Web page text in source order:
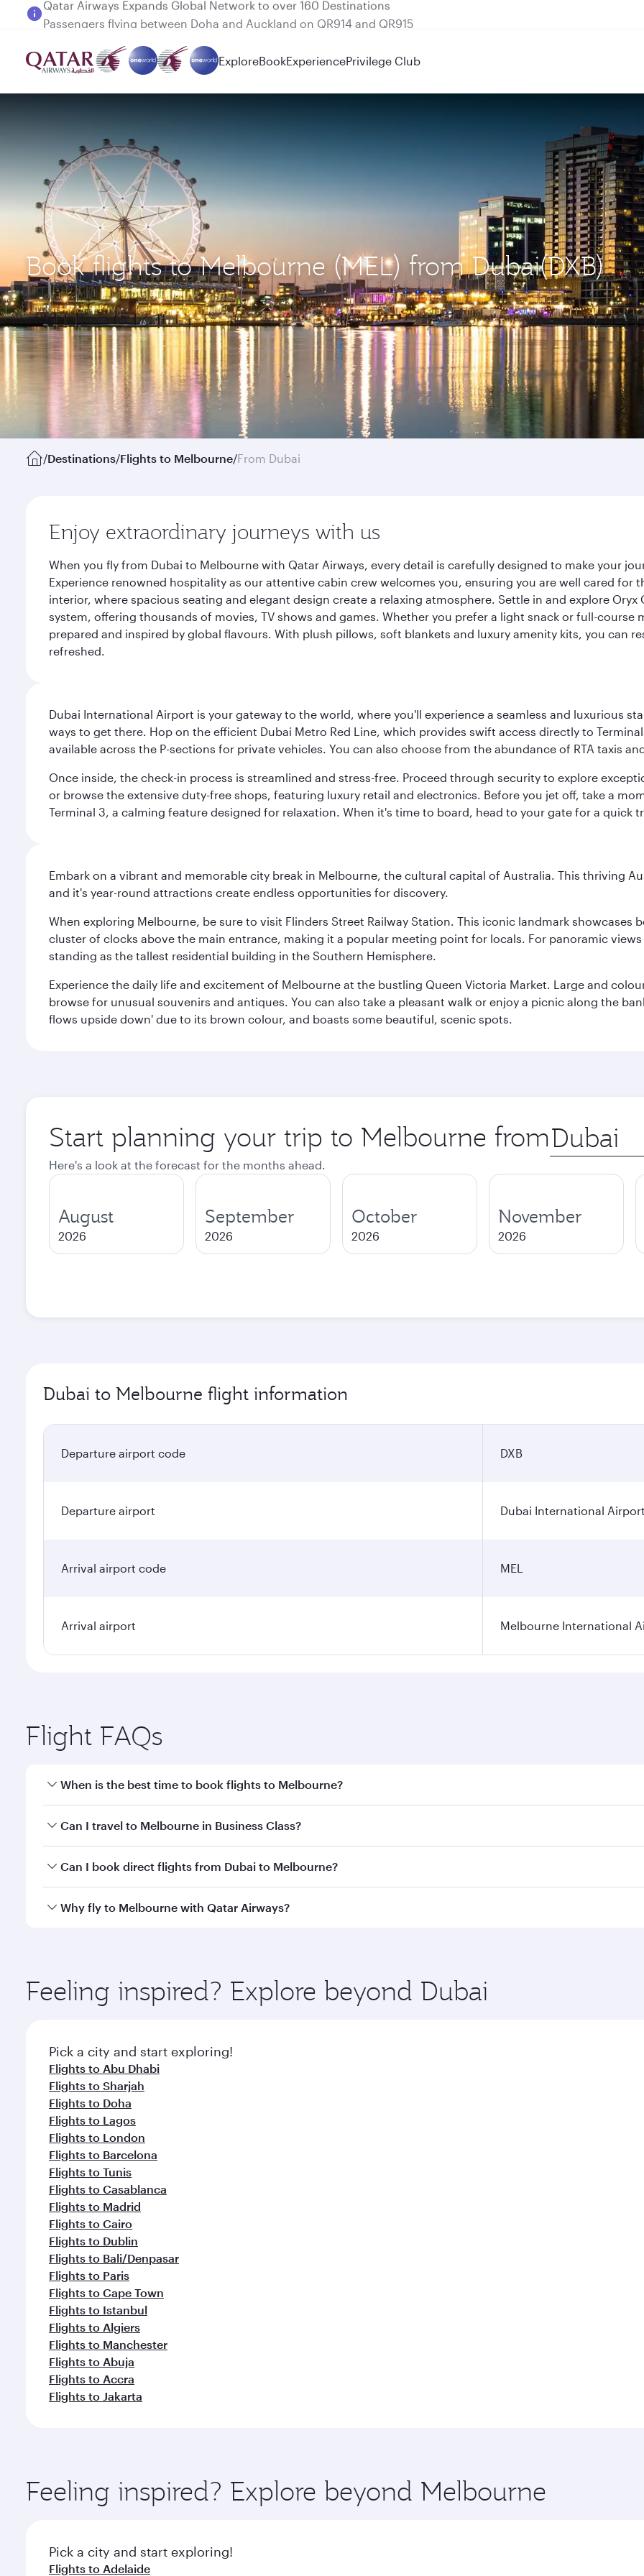
Passengers flying between Doha and Auckland on QR914 and QR915
ExploreBookExperiencePrivilege Club
Book flights to Melbourne (MEL) from Dubai(DXB)
/Destinations/Flights to Melbourne/From Dubai
Enjoy extraordinary journeys with us
When you fly from Dubai to Melbourne with Qatar Airways, every detail is carefully designed to make your
Experience renowned hospitality as our attentive cabin crew welcomes you, ensuring you are well cared
interior, where spacious seating and elegant design create a relaxing atmosphere. Settle in and explore
system, offering thousands of movies, TV shows and games. Whether you prefer a light snack or full-
prepared and inspired by global flavours. With plush pillows, soft blankets and luxury amenity kits, you can
refreshed.
Dubai International Airport is your gateway to the world, where you'll experience a seamless and luxurious
ways to get there. Hop on the efficient Dubai Metro Red Line, which provides swift access directly to
available across the P-sections for private vehicles. You can also choose from the abundance of RTA taxis
Once inside, the check-in process is streamlined and stress-free. Proceed through security to explore
or browse the extensive duty-free shops, featuring luxury retail and electronics. Before you jet off, take a
Terminal 3, a calming feature designed for relaxation. When it's time to board, head to your gate for a quick
Embark on a vibrant and memorable city break in Melbourne, the cultural capital of Australia. This thriving
and it's year-round attractions create endless opportunities for discovery.
When exploring Melbourne, be sure to visit Flinders Street Railway Station. This iconic landmark
cluster of clocks above the main entrance, making it a popular meeting point for locals. For panoramic
standing as the tallest residential building in the Southern Hemisphere.
Experience the daily life and excitement of Melbourne at the bustling Queen Victoria Market. Large and
browse for unusual souvenirs and antiques. You can also take a pleasant walk or enjoy a picnic along the
flows upside down' due to its brown colour, and boasts some beautiful, scenic spots.
Start planning your trip to Melbourne from Origin
city
Here's a look at the forecast for the months ahead.
August
2026
September
2026
October
2026
November
2026
Dubai to Melbourne flight information
Departure airport code DXB
Departure airport Dubai International
Arrival airport code MEL
Arrival airport Melbourne International
Flight FAQs
When is the best time to book flights to Melbourne?
Book your flight to Melbourne early to enjoy the best fares on your preferred travel dates. Fares depend on
Can I travel to Melbourne in Business Class?
Yes, you can travel to Melbourne inBusiness Classon all flights. When flying in Business Class, you’ll enjoy a
Can I book direct flights from Dubai to Melbourne?
Qatar Airways operates flights from Dubai to Melbourne and you’ll stop in Doha, Qatar, along the way. Enjoy
Why fly to Melbourne with Qatar Airways?
ingredients and inspired by global flavours.
Feeling inspired? Explore beyond Dubai
Pick a city and start exploring!
Flights to Abu Dhabi
Flights to Sharjah
Flights to Doha
Flights to Lagos
Flights to London
Flights to Barcelona
Flights to Tunis
Flights to Casablanca
Flights to Madrid
Flights to Cairo
Flights to Dublin
Flights to Bali/Denpasar
Flights to Paris
Flights to Cape Town
Flights to Istanbul
Flights to Algiers
Flights to Manchester
Flights to Abuja
Flights to Accra
Flights to Jakarta
Feeling inspired? Explore beyond Melbourne
Pick a city and start exploring!
Flights to Adelaide